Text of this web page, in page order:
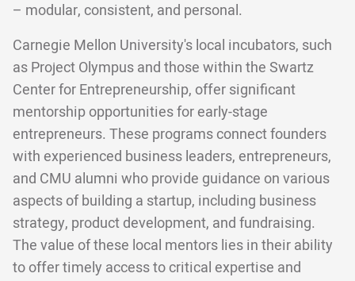
– modular, consistent, and personal.
Carnegie Mellon University's local incubators, such
as Project Olympus and those within the Swartz
Center for Entrepreneurship, offer significant
mentorship opportunities for early-stage
entrepreneurs. These programs connect founders
with experienced business leaders, entrepreneurs,
and CMU alumni who provide guidance on various
aspects of building a startup, including business
strategy, product development, and fundraising.
The value of these local mentors lies in their ability
to offer timely access to critical expertise and